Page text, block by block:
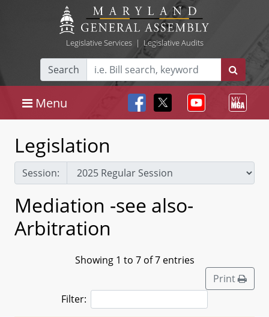
Legislative Services| Legislative Audits
Search
Menu
Legislation
Session:
Mediation -see also-
Arbitration
Showing 1 to 7 of 7 entries
Print
Filter: